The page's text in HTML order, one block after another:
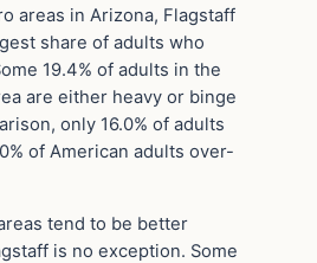
areas in Arizona, Flagstaff
share of adults who
19.4% of adults in the
are either heavy or binge
only 16.0% of adults
of American adults over-
tend to be better
is no exception. Some